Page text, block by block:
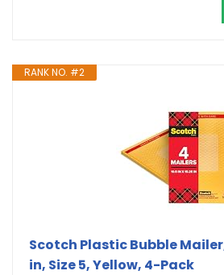
RANK NO. #2
Scotch Plastic Bubble Mailer,
in, Size 5, Yellow, 4-Pack